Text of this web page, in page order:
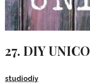
27. DIY
studiodiy